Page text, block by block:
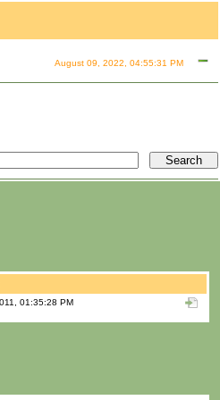
August 09, 2022, 04:55:31 PM
01:35:28 PM